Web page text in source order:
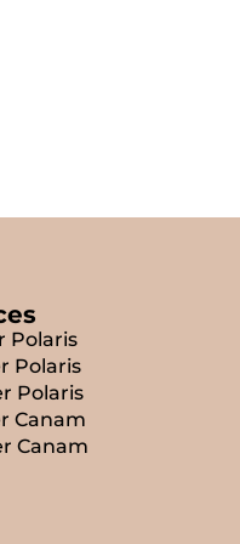
Polaris
Polaris
Polaris
Canam
Canam